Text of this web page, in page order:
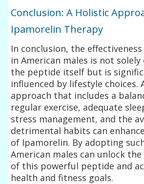
Conclusion: A Holistic
Ipamorelin Therapy
In conclusion, the
in American males is not
the peptide itself but is
influenced by lifestyle choices.
approach that includes a
regular exercise, adequate
stress management, and the
detrimental habits can
of Ipamorelin. By adopting
American males can unlock
of this powerful peptide and
health and fitness goals.